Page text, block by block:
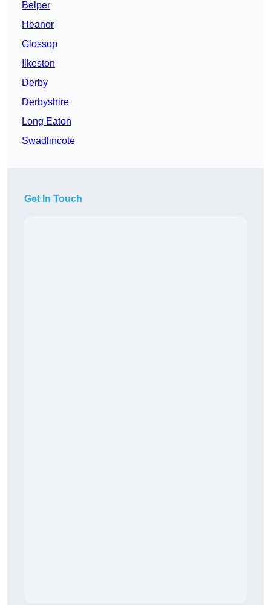
Belper
Heanor
Glossop
Ilkeston
Derby
Derbyshire
Long Eaton
Swadlincote
Get In Touch